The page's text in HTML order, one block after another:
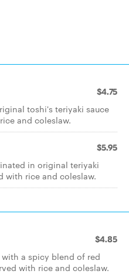
$4.75
toshi's teriyaki sauce
and coleslaw.
$5.95
in original teriyaki
with rice and coleslaw.
$4.85
a spicy blend of red
with rice and coleslaw.